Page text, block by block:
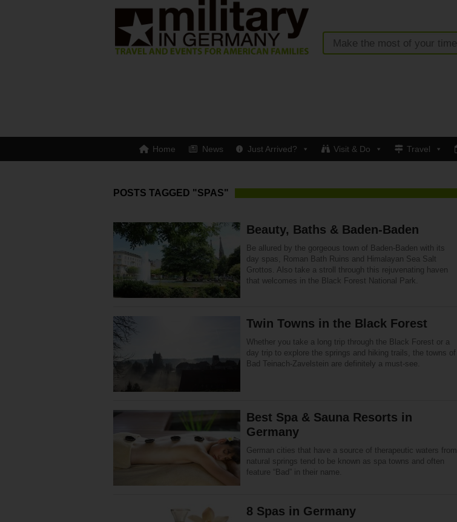
Home News Just Arrived? Visit & Do Travel
POSTS TAGGED "SPAS"
Beauty, Baths & Baden-Baden
Be allured by the gorgeous town of Baden-Baden with its
day spas, Roman Bath Ruins and Himalayan Sea Salt
Grottos. Also take a stroll through this rejuvenating haven
that welcomes in the Black Forest National Park.
Twin Towns in the Black Forest
Whether you take a long trip through the Black Forest or a
day trip to explore the springs and hiking trails, the towns of
Bad Teinach-Zavelstein are definitely a must-see.
Best Spa & Sauna Resorts in
Germany
German cities that have a source of therapeutic waters from
natural springs tend to be known as spa towns and often
feature “Bad” in their name.
8 Spas in Germany